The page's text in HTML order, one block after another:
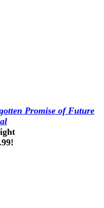
Promise of Future